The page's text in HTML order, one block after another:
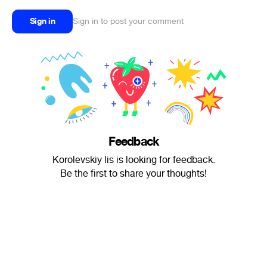
Sign in Sign in to post your comment
Feedback
Korolevskiy lis is looking for feedback.
Be the first to share your thoughts!